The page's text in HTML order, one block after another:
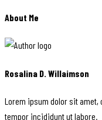
About Me
Rosalina D. Willaimson
Lorem ipsum dolor sit
tempor incididunt ut labore.